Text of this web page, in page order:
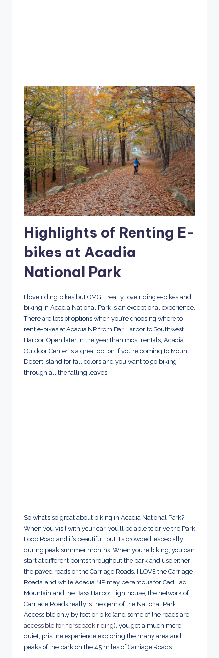
Highlights of Renting E-
bikes at Acadia
National Park
I love riding bikes but OMG, I really love riding e-bikes and
biking in Acadia National Park is an exceptional experience.
There are lots of options when you’re choosing where to
rent e-bikes at Acadia NP from Bar Harbor to Southwest
Harbor. Open later in the year than most rentals, Acadia
Outdoor Center is a great option if you’re coming to Mount
Desert Island for fall colors and you want to go biking
through all the falling leaves.
So what’s so great about biking in Acadia National Park?
When you visit with your car, you’ll be able to drive the Park
Loop Road and it’s beautiful, but it’s crowded, especially
during peak summer months. When you’re biking, you can
start at different points throughout the park and use either
the paved roads or the Carriage Roads. I LOVE the Carriage
Roads, and while Acadia NP may be famous for Cadillac
Mountain and the Bass Harbor Lighthouse, the network of
Carriage Roads really is the gem of the National Park.
Accessible only by foot or bike (and some of the roads are
accessible for horseback riding), you get a much more
quiet, pristine experience exploring the many area and
peaks of the park on the 45 miles of Carriage Roads.